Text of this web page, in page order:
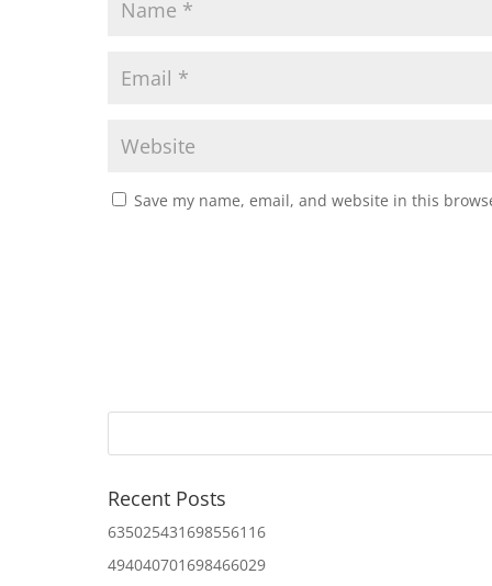
Save my name, email, and website in this
Recent Posts
635025431698556116
494040701698466029